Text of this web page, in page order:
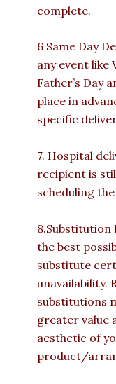
complete.
6 Same Day
any event like
Father’s Day
place in
specific
7. Hospital
recipient is
scheduling
8.Substitution
the best
substitute
unavailability.
substitutions
greater value
aesthetic of
product/